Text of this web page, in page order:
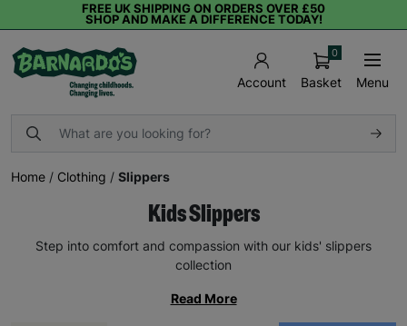
FREE UK SHIPPING ON ORDERS OVER £50
SHOP AND MAKE A DIFFERENCE TODAY!
Account Basket
0
Menu
Home / Clothing / Slippers
Kids Slippers
Step into comfort and compassion with our kids' slippers
collection
Read More